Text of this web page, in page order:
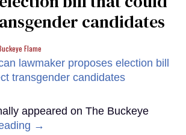
candidates
Flame
appeared on The Buckeye
→